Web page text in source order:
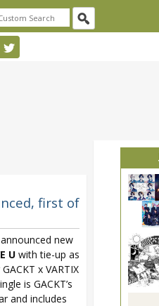
first of
new
Uwith tie-up as
x VARTIX
is GACKT’s
and includes